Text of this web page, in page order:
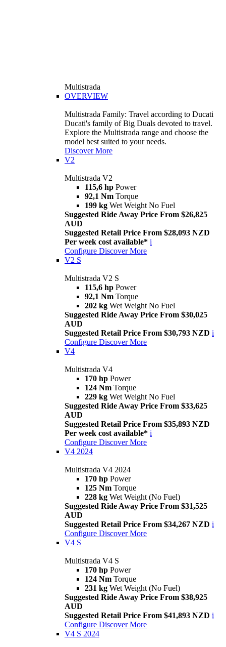
Multistrada
OVERVIEW
Multistrada Family: Travel according to Ducati
Ducati's family of Big Duals devoted to travel.
Explore the Multistrada range and choose the
model best suited to your needs.
Discover More
V2
Multistrada V2
115,6 hp Power
92,1 Nm Torque
199 kg Wet Weight No Fuel
Suggested Ride Away Price From $26,825
AUD
Suggested Retail Price From $28,093 NZD
Per week cost available* i
Configure Discover More
V2 S
Multistrada V2 S
115,6 hp Power
92,1 Nm Torque
202 kg Wet Weight No Fuel
Suggested Ride Away Price From $30,025
AUD
Suggested Retail Price From $30,793 NZD i
Configure Discover More
V4
Multistrada V4
170 hp Power
124 Nm Torque
229 kg Wet Weight No Fuel
Suggested Ride Away Price From $33,625
AUD
Suggested Retail Price From $35,893 NZD
Per week cost available* i
Configure Discover More
V4 2024
Multistrada V4 2024
170 hp Power
125 Nm Torque
228 kg Wet Weight (No Fuel)
Suggested Ride Away Price From $31,525
AUD
Suggested Retail Price From $34,267 NZD i
Configure Discover More
V4 S
Multistrada V4 S
170 hp Power
124 Nm Torque
231 kg Wet Weight (No Fuel)
Suggested Ride Away Price From $38,925
AUD
Suggested Retail Price From $41,893 NZD i
Configure Discover More
V4 S 2024